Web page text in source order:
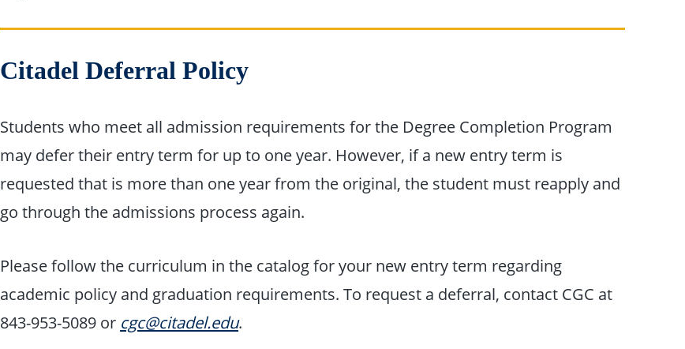
Citadel Deferral Policy
Students who meet all admission requirements for the Degree Completion Program
may defer their entry term for up to one year. However, if a new entry term is
requested that is more than one year from the original, the student must reapply and
go through the admissions process again.
Please follow the curriculum in the catalog for your new entry term regarding
academic policy and graduation requirements. To request a deferral, contact CGC at
843-953-5089 or cgc@citadel.edu.